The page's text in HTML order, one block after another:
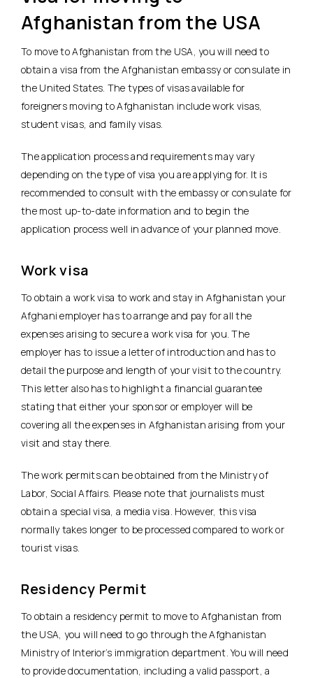
Afghanistan from the USA
To move to Afghanistan from the USA, you will need to
obtain a visa from the Afghanistan embassy or consulate in
the United States. The types of visas available for
foreigners moving to Afghanistan include work visas,
student visas, and family visas.
The application process and requirements may vary
depending on the type of visa you are applying for. It is
recommended to consult with the embassy or consulate for
the most up-to-date information and to begin the
application process well in advance of your planned move.
Work visa
To obtain a work visa to work and stay in Afghanistan your
Afghani employer has to arrange and pay for all the
expenses arising to secure a work visa for you. The
employer has to issue a letter of introduction and has to
detail the purpose and length of your visit to the country.
This letter also has to highlight a financial guarantee
stating that either your sponsor or employer will be
covering all the expenses in Afghanistan arising from your
visit and stay there.
The work permits can be obtained from the Ministry of
Labor, Social Affairs. Please note that journalists must
obtain a special visa, a media visa. However, this visa
normally takes longer to be processed compared to work or
tourist visas.
Residency Permit
To obtain a residency permit to move to Afghanistan from
the USA, you will need to go through the Afghanistan
Ministry of Interior’s immigration department. You will need
to provide documentation, including a valid passport, a